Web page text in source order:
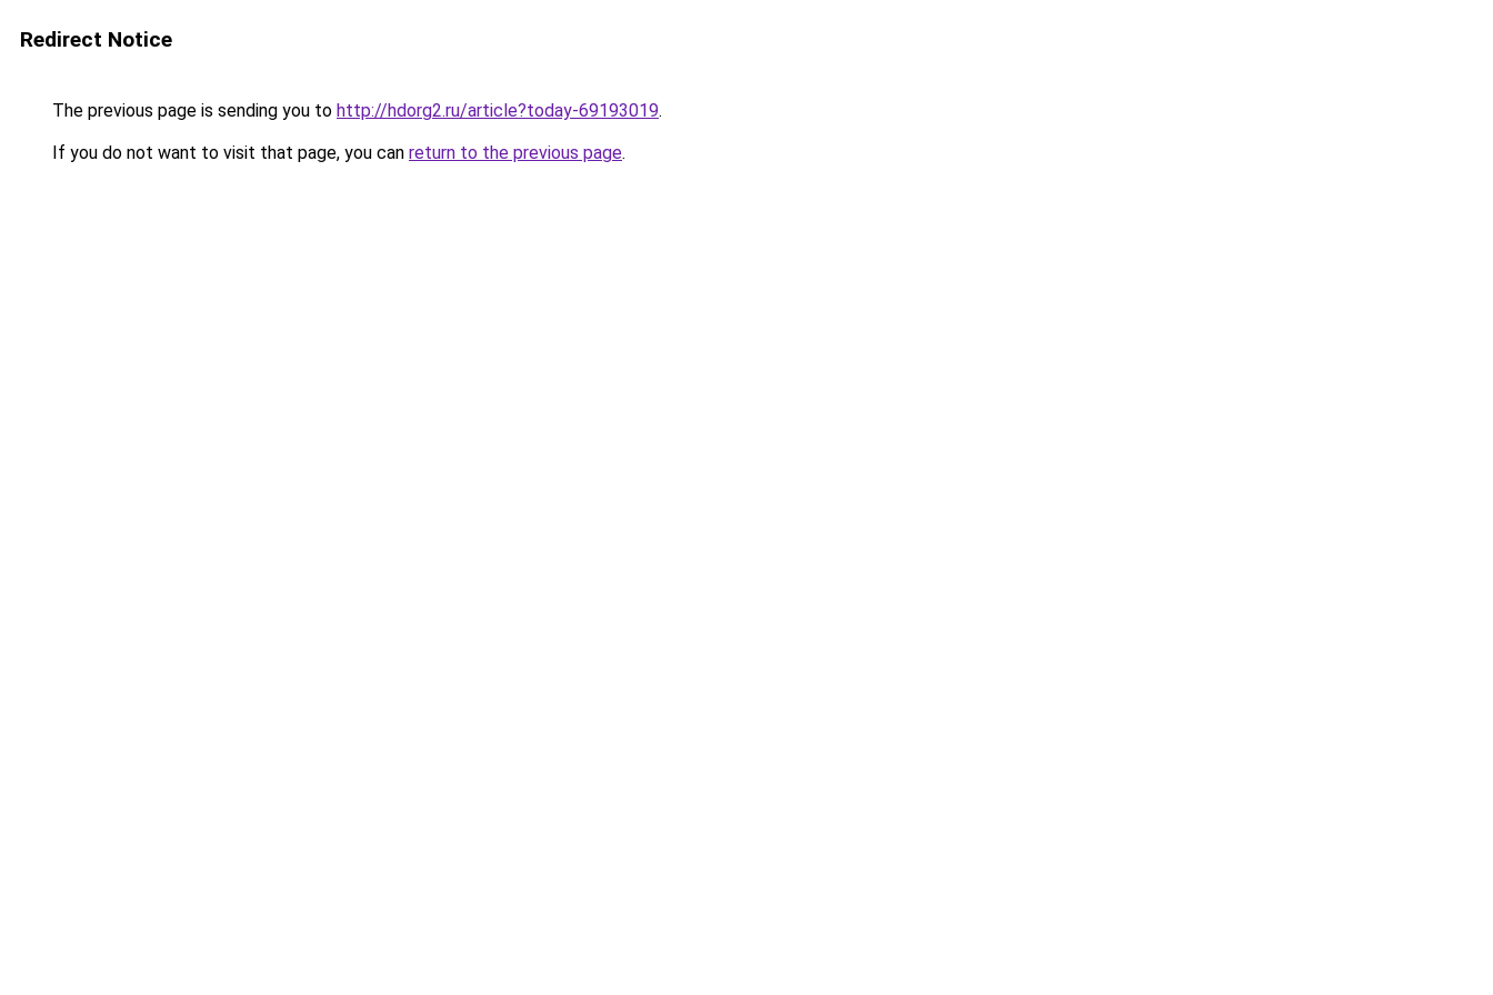
Redirect Notice
The previous page is sending you to http://hdorg2.ru/article?today-69193019.
If you do not want to visit that page, you can return to the previous page.